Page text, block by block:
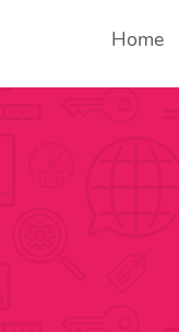
Home